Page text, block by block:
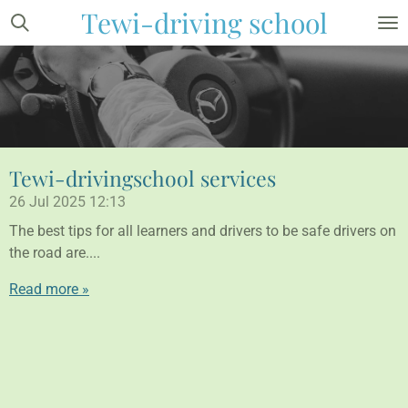
Skip
main
content
Tewi-driving school
Tewi-drivingschool services
26 Jul 2025 12:13
The best tips for all learners and drivers to be safe drivers on
the road are....
Read more »